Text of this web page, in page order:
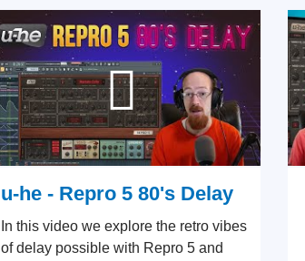
u-he - Repro 5 80's Delay
In this video we explore the retro vibes
of delay possible with Repro 5 and